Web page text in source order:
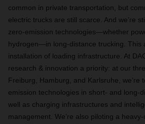
common in private transportation, but
electric trucks are still scarce. And we’re
zero-emission technologies—whether
hydrogen—in long-distance trucking. This
installation of loading infrastructure. At
research & innovation a priority: at our
Freiburg, Hamburg, and Karlsruhe, we’re
emission technologies in short- and long-
well as charging infrastructures and
management. We’re also piloting a